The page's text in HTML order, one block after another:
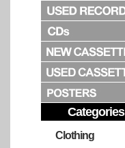
Categories
Clothing